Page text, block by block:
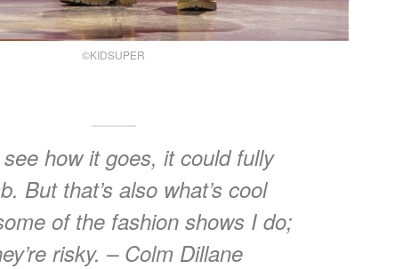
©KIDSUPER
see how it goes, it could fully
But that’s also what’s cool
of the fashion shows I do;
risky. – Colm Dillane